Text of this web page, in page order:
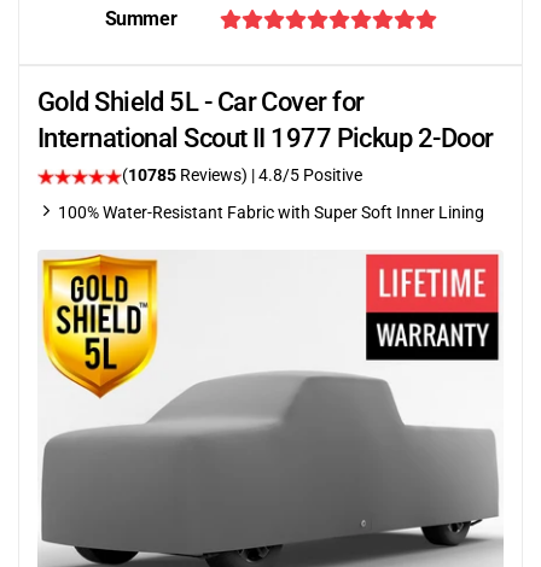
Summer
Gold Shield 5L - Car Cover for
International Scout II 1977 Pickup 2-Door
(10785 Reviews) | 4.8/5 Positive
100% Water-Resistant Fabric with Super Soft Inner Lining